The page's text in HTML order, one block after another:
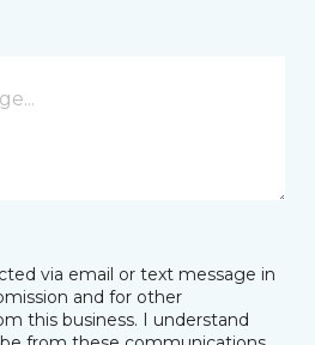
via email or text message in
and for other
this business. I understand